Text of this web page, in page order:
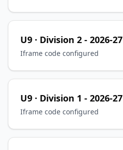
U9 · Division 2 - 2026-27
Iframe code configured
U9 · Division 1 - 2026-27
Iframe code configured